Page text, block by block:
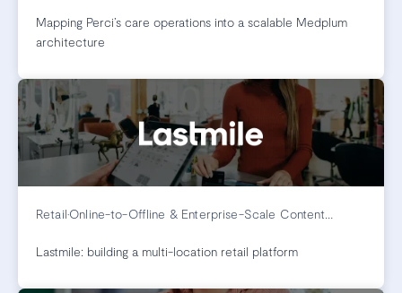
Mapping Perci’s care operations into a scalable Medplum
architecture
Retail•Online-to-Offline & Enterprise-Scale Content
Lastmile: building a multi-location retail platform